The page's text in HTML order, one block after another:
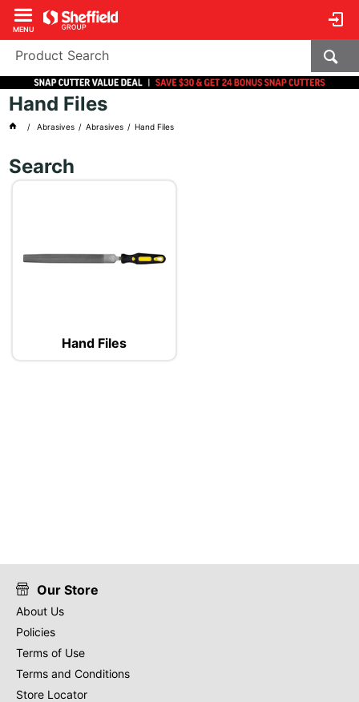
MENU
Hand Files
Abrasives Abrasives Hand Files
Search
Hand Files
Our Store
About Us
Policies
Terms of Use
Terms and Conditions
Store Locator